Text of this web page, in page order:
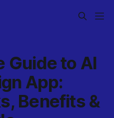
Guide to AI
App:
Benefits &